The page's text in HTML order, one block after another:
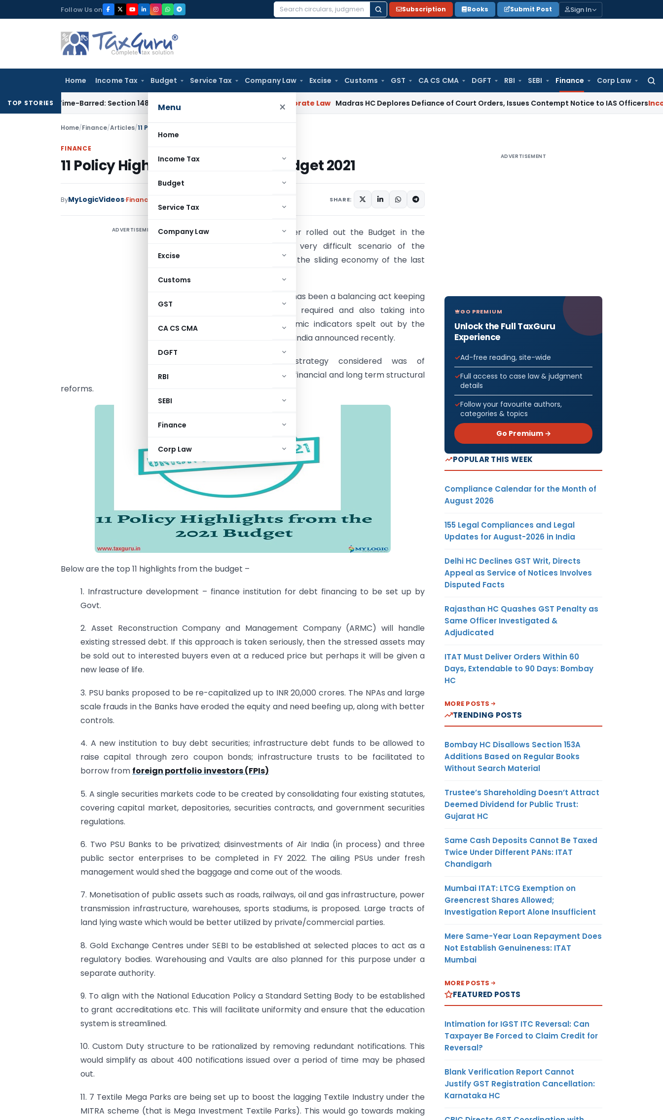
to
Follow Us on
Search
Subscription Books Submit Post Sign In
Home Income Tax Budget Service Tax Company Law Excise Customs GST CA CS CMA DGFT RBI SEBI Finance Corp Law
Menu ×
Home
Income Tax
Budget
Service Tax
Company Law
Excise
Customs
GST
CA CS CMA
DGFT
RBI
SEBI
Finance
Corp Law
TOP STORIES
as Time-Barred: Section 148 Notice Must Meet Surviving Period Corporate Law Madras HC Deplores Defiance of Court Orders, Issues Contempt Notice to IAS OfficersIncome Tax
Home/Finance/Articles/11 Policy Highlights from Union Budget 2021
FINANCE
11 Policy Highlights from Union Budget 2021
ByMyLogicVideos Finance SHARE:
ADVERTISEMENT
The Finance Minister rolled out the Budget in the
back drop of the very difficult scenario of the
pandemic and also the sliding economy of the last
Overall the Budget has been a balancing act keeping
in mind the thrust required and also taking into
account the economic indicators spelt out by the
Economic Survey of India announced recently.
The four pillar strategy considered was of
containment, fiscal, financial and long term structural
reforms.
Below are the top 11 highlights from the budget –
1. Infrastructure development – finance institution for debt financing to be set up by
Govt.
2. Asset Reconstruction Company and Management Company (ARMC) will handle
existing stressed debt. If this approach is taken seriously, then the stressed assets may
be sold out to interested buyers even at a reduced price but perhaps it will be given a
new lease of life.
3. PSU banks proposed to be re-capitalized up to INR 20,000 crores. The NPAs and large
scale frauds in the Banks have eroded the equity and need beefing up, along with better
controls.
4. A new institution to buy debt securities; infrastructure debt funds to be allowed to
raise capital through zero coupon bonds; infrastructure trusts to be facilitated to
borrow from foreign portfolio investors (FPIs)
5. A single securities markets code to be created by consolidating four existing statutes,
covering capital market, depositories, securities contracts, and government securities
regulations.
6. Two PSU Banks to be privatized; disinvestments of Air India (in process) and three
public sector enterprises to be completed in FY 2022. The ailing PSUs under fresh
management would shed the baggage and come out of the woods.
7. Monetisation of public assets such as roads, railways, oil and gas infrastructure, power
transmission infrastructure, warehouses, sports stadiums, is proposed. Large tracts of
land lying waste which would be better utilized by private/commercial parties.
8. Gold Exchange Centres under SEBI to be established at selected places to act as a
regulatory bodies. Warehousing and Vaults are also planned for this purpose under a
separate authority.
9. To align with the National Education Policy a Standard Setting Body to be established
to grant accreditations etc. This will facilitate uniformity and ensure that the education
system is streamlined.
10. Custom Duty structure to be rationalized by removing redundant notifications. This
would simplify as about 400 notifications issued over a period of time may be phased
out.
11. 7 Textile Mega Parks are being set up to boost the lagging Textile Industry under the
MITRA scheme (that is Mega Investment Textile Parks). This would go towards making
ADVERTISEMENT
GO PREMIUM
Unlock the Full TaxGuru
Experience
Ad-free reading, site-wide
Full access to case law & judgment
details
Follow your favourite authors,
categories & topics
Go Premium →
POPULAR THIS WEEK
Compliance Calendar for the Month of
August 2026
155 Legal Compliances and Legal
Updates for August-2026 in India
Delhi HC Declines GST Writ, Directs
Appeal as Service of Notices Involves
Disputed Facts
Rajasthan HC Quashes GST Penalty as
Same Officer Investigated &
Adjudicated
ITAT Must Deliver Orders Within 60
Days, Extendable to 90 Days: Bombay
HC
MORE POSTS
TRENDING POSTS
Bombay HC Disallows Section 153A
Additions Based on Regular Books
Without Search Material
Trustee’s Shareholding Doesn’t Attract
Deemed Dividend for Public Trust:
Gujarat HC
Same Cash Deposits Cannot Be Taxed
Twice Under Different PANs: ITAT
Chandigarh
Mumbai ITAT: LTCG Exemption on
Greencrest Shares Allowed;
Investigation Report Alone Insufficient
Mere Same-Year Loan Repayment Does
Not Establish Genuineness: ITAT
Mumbai
MORE POSTS
FEATURED POSTS
Intimation for IGST ITC Reversal: Can
Taxpayer Be Forced to Claim Credit for
Reversal?
Blank Verification Report Cannot
Justify GST Registration Cancellation:
Karnataka HC